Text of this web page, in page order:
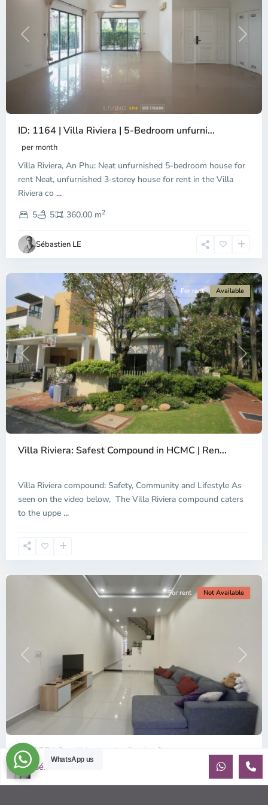
Previous Next
ID: 1164 | Villa Riviera | 5-Bedroom unfurni...
per month
Villa Riviera, An Phu: Neat unfurnished 5-bedroom house for
rent Neat, unfurnished 3‑storey house for rent in the Villa
Riviera co ...
5
5 360.00 m2
Sébastien LE
An
Thu
Duc
City
-
2,
Chi
Minh
Previous Next
For rent Available
Villa Riviera: Safest Compound in HCMC | Ren...
Villa Riviera compound: Safety, Community and Lifestyle As
seen on the video below, The Villa Riviera compound caters
to the uppe ...
Thao
Dien,
Thu
City
-
District
2,
Chi
Minh
City
Previous Next
For rent Not Available
ID: 357 | Small house in district 2
$1,100
House for rent near Tropic Garden and the BIS Recently built
WhatsApp us
Sébastien LE